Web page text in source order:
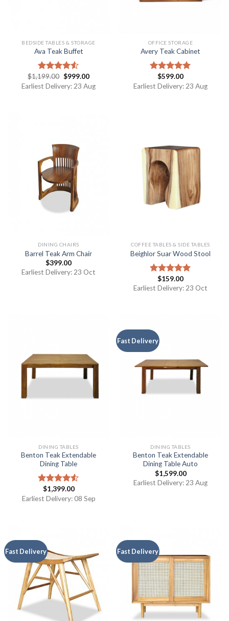
BEDSIDE TABLES & STORAGE
Ava Teak Buffet
Rated
4.50out
$1,199.00 $999.00
Earliest Delivery: 23 Aug
OFFICE STORAGE
Avery Teak Cabinet
Rated5.00
out of 5
$599.00
Earliest Delivery: 23 Aug
DINING CHAIRS
Barrel Teak Arm Chair
$399.00
Earliest Delivery: 23 Oct
COFFEE TABLES & SIDE TABLES
Beighlor Suar Wood Stool
Rated5.00
out of 5
$159.00
Earliest Delivery: 23 Oct
DINING TABLES
Benton Teak Extendable
Dining Table
Rated
4.50out
$1,399.00
Earliest Delivery: 08 Sep
Fast Delivery
DINING TABLES
Benton Teak Extendable
Dining Table Auto
$1,599.00
Earliest Delivery: 23 Aug
Fast Delivery Fast Delivery